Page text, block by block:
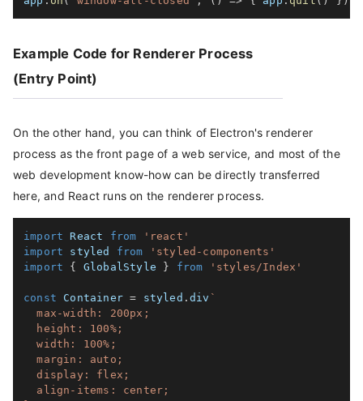
Example Code for Renderer Process
(Entry Point)
On the other hand, you can think of Electron's renderer
process as the front page of a web service, and most of the
web development know-how can be directly transferred
here, and React runs on the renderer process.
import React from
'react'
import styled from
'styled-components'
import
{ GlobalStyle } from 'styles/Index'
const Container = styled .div `
  max-width: 200px;
  height: 100%;
  width: 100%;
  margin: auto;
  display: flex;
  align-items: center;